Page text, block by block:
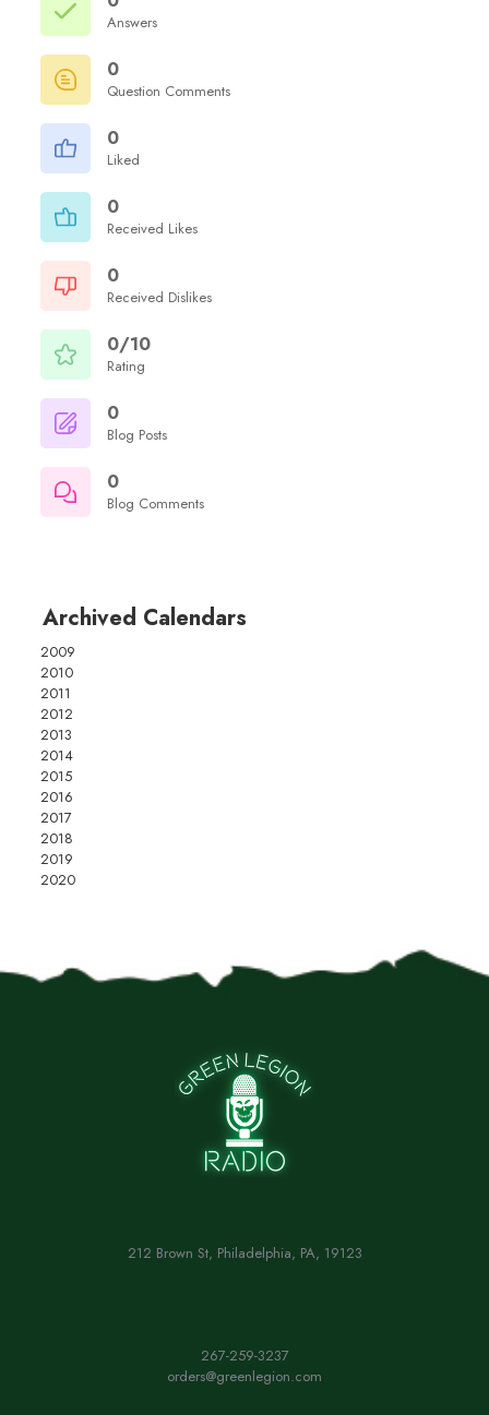
Answers
0
Question Comments
0
Liked
0
Received Likes
0
Received Dislikes
0/10
Rating
0
Blog Posts
0
Blog Comments
Archived Calendars
2009
2010
2011
2012
2013
2014
2015
2016
2017
2018
2019
2020
212 Brown St, Philadelphia, PA, 19123
267-259-3237
orders@greenlegion.com